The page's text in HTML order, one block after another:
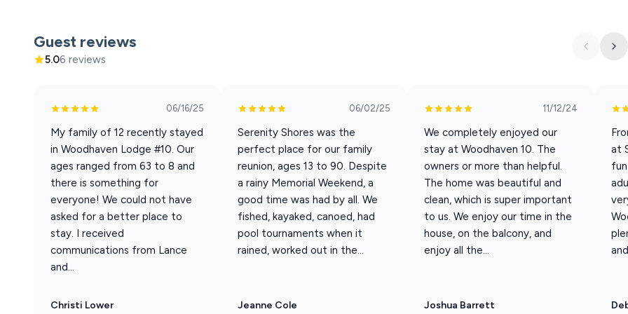
its open concepts was designed for your family to be together. Located on the upper tier of the resort, this unit has
incredible lake views and is just a short walk to the amenities and the Main Pool.
Sleeping Arrangements (Sleeps 20 total)
22nd - Sept 20th
• 5 King En-suite Bedrooms
• 1 King Bedroom + Futon
• 1 Full-over-Queen Bunk Room (great for kids)
• 1 Queen Sleeper Sofa (in living area)
• Bedrooms on every level
Home Features
• Screened-in Porch w/ dining for 12
Guest reviews
5.06 reviews
06/16/25
My family of 12 recently stayed
in Woodhaven Lodge #10. Our
ages ranged from 63 to 8 and
there is something for
everyone! We could not have
asked for a better place to
stay. I received
communications from Lance
and...
Christi Lower
06/02/25
Serenity Shores was the
perfect place for our family
reunion, ages 13 to 90. Despite
a rainy Memorial Weekend, a
good time was had by all. We
fished, kayaked, canoed, had
pool tournaments when it
rained, worked out in the...
Jeanne Cole
11/12/24
We completely enjoyed our
stay at Woodhaven 10. The
owners or more than helpful.
The home was beautiful and
clean, which is super important
to us. We enjoy our time in the
house, on the balcony, and
enjoy all the...
Joshua Barrett
at